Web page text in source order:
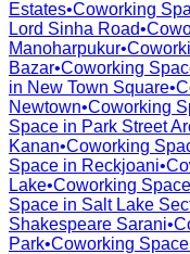
Estates•Coworking
Lord Sinha Road•
Manoharpukur•
Bazar•Coworking
in New Town Square•
Newtown•Coworking
Space in Park Street
Kanan•Coworking
Space in Reckjoani•
Lake•Coworking
Space in Salt Lake
Shakespeare Sarani•
Park•Coworking